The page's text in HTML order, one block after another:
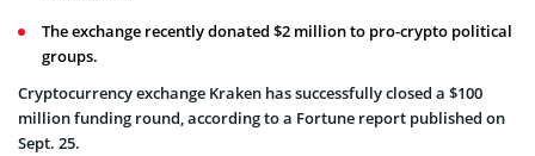
The exchange recently donated $2 million to pro-crypto political
groups.
Cryptocurrency exchange Kraken has successfully closed a $100
million funding round, according to a Fortune report published on
Sept. 25.